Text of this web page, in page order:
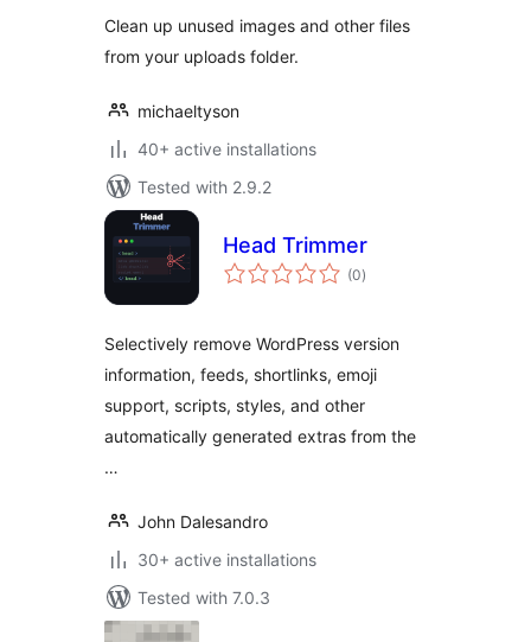
Clean up unused images and other files
from your uploads folder.
michaeltyson
40+ active installations
Tested with 2.9.2
Head Trimmer
(0total
ratings
)
Selectively remove WordPress version
information, feeds, shortlinks, emoji
support, scripts, styles, and other
automatically generated extras from the
…
John Dalesandro
30+ active installations
Tested with 7.0.3